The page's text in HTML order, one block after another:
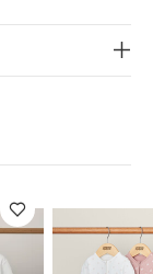
Sleepsuits
(Pack of 3)